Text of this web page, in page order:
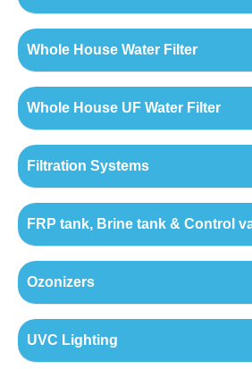
Whole House Water Filter
Whole House UF Water Filter
Filtration Systems
FRP tank, Brine tank & Control
Ozonizers
UVC Lighting